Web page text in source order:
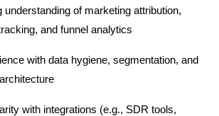
understanding of marketing attribution,
and funnel analytics
with data hygiene, segmentation, and
with integrations (e.g., SDR tools,